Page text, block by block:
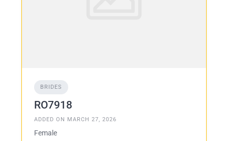
BRIDES
RO7918
ADDED ON MARCH 27, 2026
Female